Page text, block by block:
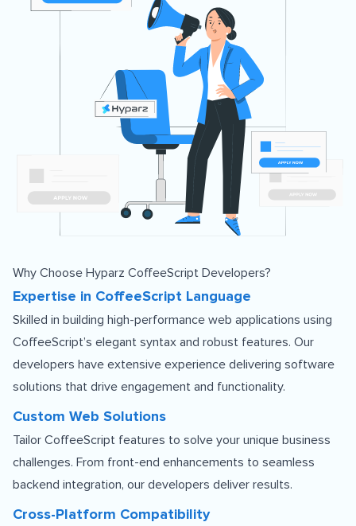
Why Choose Hyparz CoffeeScript Developers?
Expertise in CoffeeScript Language
Skilled in building high-performance web applications using
CoffeeScript’s elegant syntax and robust features. Our
developers have extensive experience delivering software
solutions that drive engagement and functionality.
Custom Web Solutions
Tailor CoffeeScript features to solve your unique business
challenges. From front-end enhancements to seamless
backend integration, our developers deliver results.
Cross-Platform Compatibility